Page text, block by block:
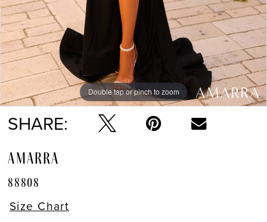
11
12
13
14 Double tap or pinch to zoom
Double tap or pinch to zoom
Double tap or pinch to zoom
SHARE:
AMARRA
88808
Size Chart